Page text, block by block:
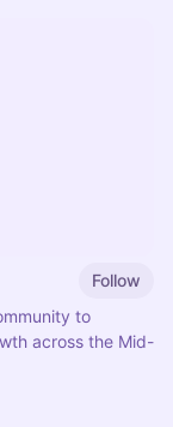
Follow
to
across the Mid-